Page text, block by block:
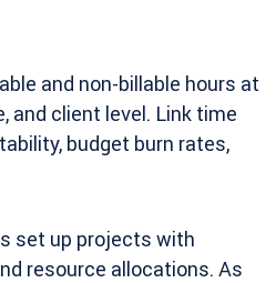
and non-billable hours at
and client level. Link time
budget burn rates,
set up projects with
resource allocations. As